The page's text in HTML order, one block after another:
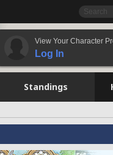
View Your Character
Log In
Standings